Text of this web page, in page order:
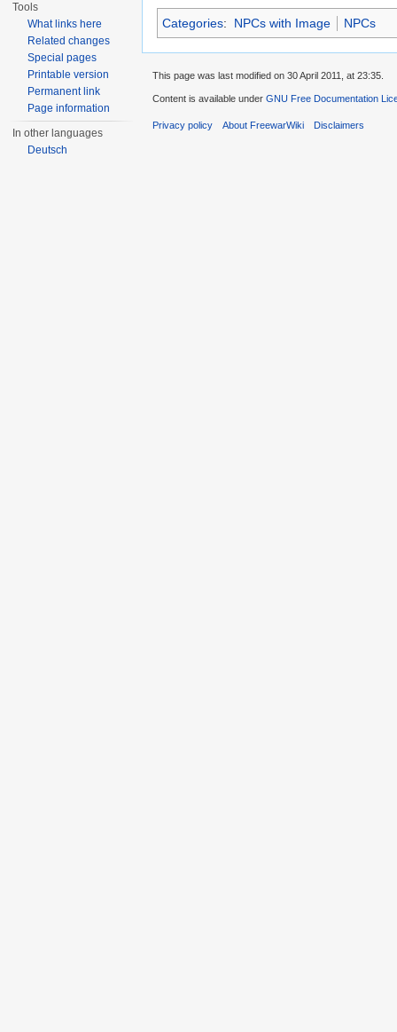
Categories: NPCs with Image NPCs
Tools
What links here
Related changes
Special pages
Printable version
Permanent link
Page information
In other languages
Deutsch
This page was last modified on 30 April 2011, at 23:35.
Content is available under GNU Free Documentation
Privacy policy About FreewarWiki Disclaimers